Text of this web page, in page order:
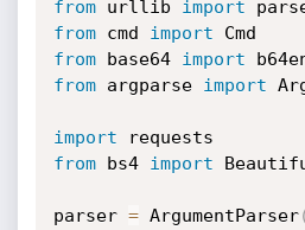
from urllib import
from cmd import
from base64 import
from argparse import
import
from bs4 import
parser = ArgumentParser(